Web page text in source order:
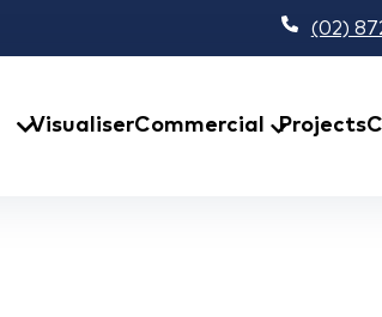
(02)
VisualiserCommercial Projects